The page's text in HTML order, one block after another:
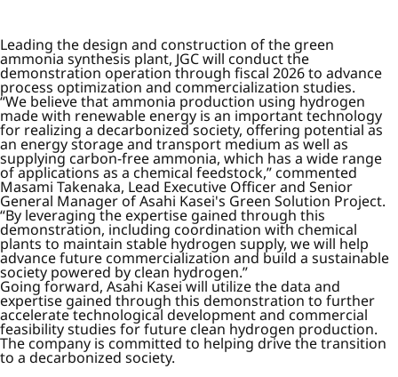
Leading the design and construction of the green
ammonia synthesis plant, JGC will conduct the
demonstration operation through fiscal 2026 to advance
process optimization and commercialization studies.
“We believe that ammonia production using hydrogen
made with renewable energy is an important technology
for realizing a decarbonized society, offering potential as
an energy storage and transport medium as well as
supplying carbon-free ammonia, which has a wide range
of applications as a chemical feedstock,” commented
Masami Takenaka, Lead Executive Officer and Senior
General Manager of Asahi Kasei's Green Solution Project.
“By leveraging the expertise gained through this
demonstration, including coordination with chemical
plants to maintain stable hydrogen supply, we will help
advance future commercialization and build a sustainable
society powered by clean hydrogen.”
Going forward, Asahi Kasei will utilize the data and
expertise gained through this demonstration to further
accelerate technological development and commercial
feasibility studies for future clean hydrogen production.
The company is committed to helping drive the transition
to a decarbonized society.